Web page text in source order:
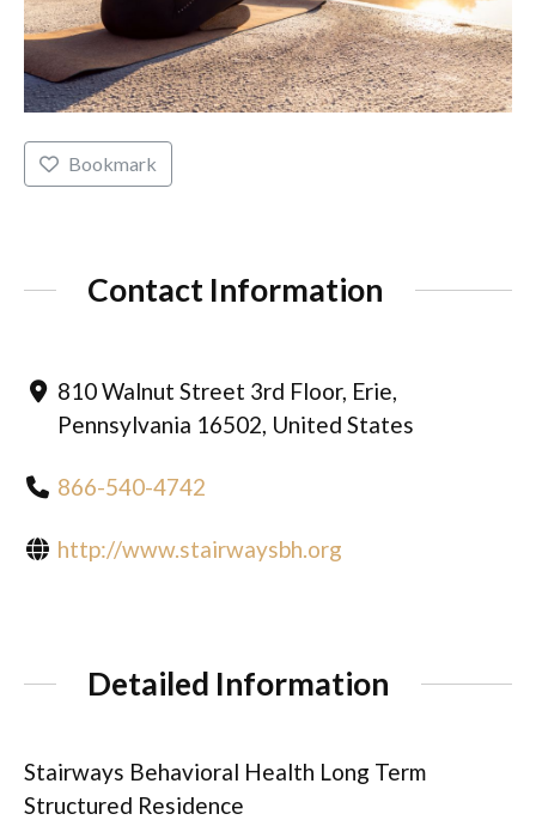
Bookmark
Contact Information
810 Walnut Street 3rd Floor, Erie,
Pennsylvania 16502, United States
866-540-4742
http://www.stairwaysbh.org
Detailed Information
Stairways Behavioral Health Long Term
Structured Residence